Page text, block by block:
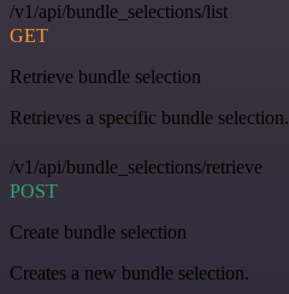
/v1/api/bundle_selections/list
GET
Retrieve bundle selection
Retrieves a specific bundle selection.
/v1/api/bundle_selections/retrieve
POST
Create bundle selection
Creates a new bundle selection.